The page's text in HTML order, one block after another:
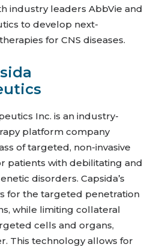
industry leaders AbbVie and
to develop next-
for CNS diseases.
Inc. is an industry-
platform company
of targeted, non-invasive
patients with debilitating and
disorders. Capsida’s
for the targeted penetration
while limiting collateral
cells and organs,
This technology allows for